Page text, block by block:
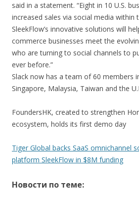
said in a statement. “Eight in 10 U.S.
increased sales via social media within
SleekFlow’s innovative solutions will
commerce businesses meet the
who are turning to social channels to
ever before.”
Slack now has a team of 60 members
Singapore, Malaysia, Taiwan and the
FoundersHK, created to strengthen
ecosystem, holds its first demo day
Tiger Global backs SaaS omnichannel
platform SleekFlow in $8M funding
Новости по теме: